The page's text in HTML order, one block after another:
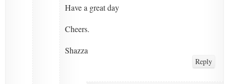
Have a great day
Cheers.
Shazza
Reply